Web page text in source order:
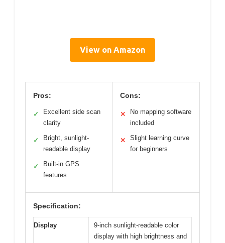
View on Amazon
Pros:
✓
Excellent side scan
clarity
✓
Bright, sunlight-
readable display
✓
Built-in GPS
features
Cons:
✕
No mapping software
included
✕
Slight learning curve
for beginners
Specification:
Display
9-inch sunlight-readable color
display with high brightness and